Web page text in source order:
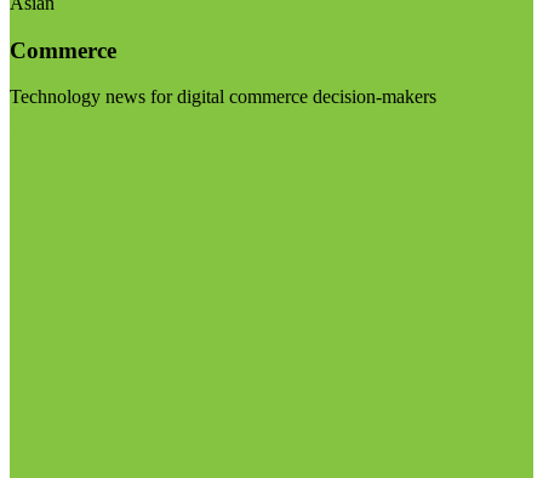
Commerce
Technology news for digital commerce decision-makers